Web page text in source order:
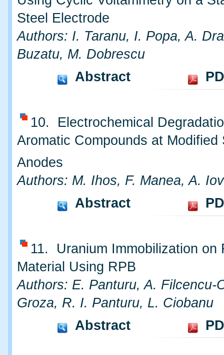
Steel Electrode
Authors: I. Taranu, I. Popa, A.
Buzatu, M. Dobrescu
Abstract
10. Electrochemical
Aromatic Compounds at Modified
Anodes
Authors: M. Ihos, F. Manea, A.
Abstract
11. Uranium Immobilization on
Material Using RPB
Authors: E. Panturu, A. Filcencu-
Groza, R. I. Panturu, L. Ciobanu
Abstract